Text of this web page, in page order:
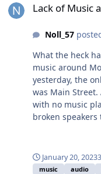
Lack of Music
Noll_57
What the heck
music around
yesterday, the
was Main
with no music
broken
January 20, 2023
music audio